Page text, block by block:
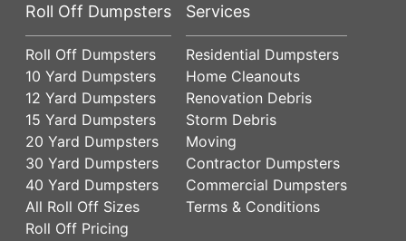
Roll Off Dumpsters
Roll Off Dumpsters
10 Yard Dumpsters
12 Yard Dumpsters
15 Yard Dumpsters
20 Yard Dumpsters
30 Yard Dumpsters
40 Yard Dumpsters
All Roll Off Sizes
Roll Off Pricing
Services
Residential Dumpsters
Home Cleanouts
Renovation Debris
Storm Debris
Moving
Contractor Dumpsters
Commercial Dumpsters
Terms & Conditions